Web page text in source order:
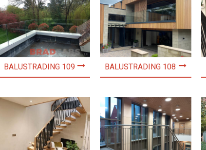
BALUSTRADING 109 BALUSTRADING 108